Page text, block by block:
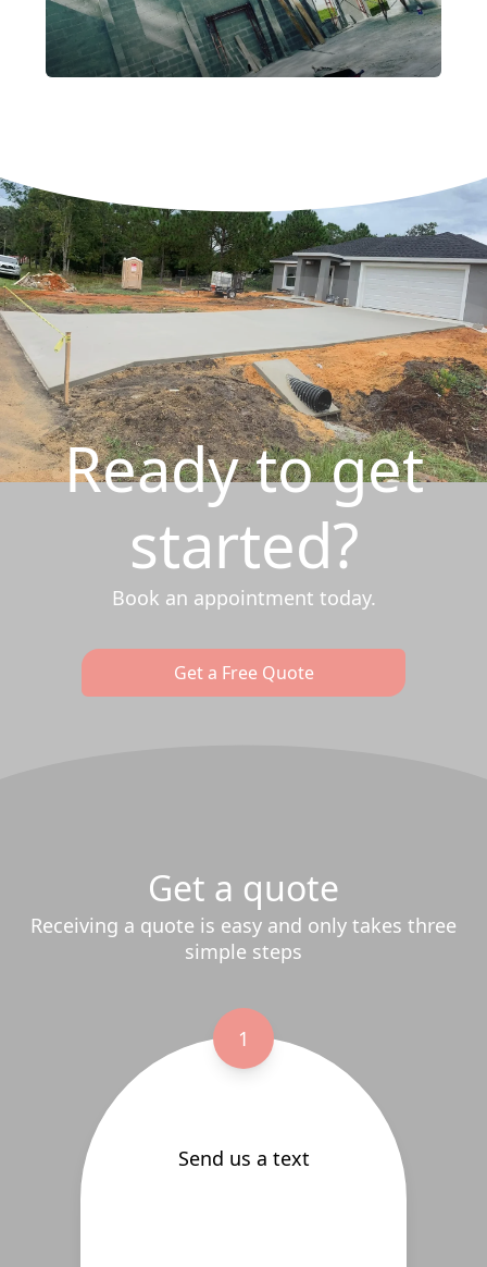
Ready to get
started?
Book an appointment today.
Get a Free Quote
Get a quote
Receiving a quote is easy and only takes three
simple steps
1
Send us a text